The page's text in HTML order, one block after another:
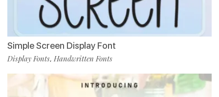
Simple Screen Display Font
Display Fonts, Handwritten Fonts